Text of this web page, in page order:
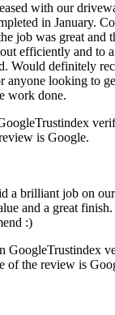
with our
in January.
job was great and
efficiently and to
Would definitely
anyone looking to
work done.
Trustindex
is Google.
a brilliant job on
and a great
:)
GoogleTrustindex
of the review is